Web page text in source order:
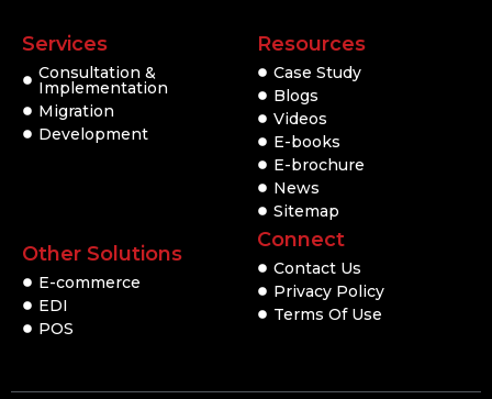
Services
Consultation &
Implementation
Migration
Development
Other Solutions
E-commerce
EDI
POS
Resources
Case Study
Blogs
Videos
E-books
E-brochure
News
Sitemap
Connect
Contact Us
Privacy Policy
Terms Of Use